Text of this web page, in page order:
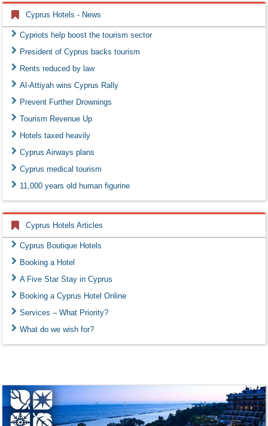
Cyprus Hotels - News
Cypriots help boost the tourism sector
President of Cyprus backs tourism
Rents reduced by law
Al-Attiyah wins Cyprus Rally
Prevent Further Drownings
Tourism Revenue Up
Hotels taxed heavily
Cyprus Airways plans
Cyprus medical tourism
11,000 years old human figurine
Cyprus Hotels Articles
Cyprus Boutique Hotels
Booking a Hotel
A Five Star Stay in Cyprus
Booking a Cyprus Hotel Online
Services – What Priority?
What do we wish for?